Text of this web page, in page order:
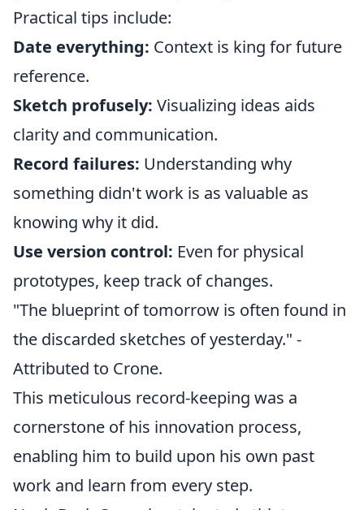
Practical tips include:
Date everything: Context is king for future
reference.
Sketch profusely: Visualizing ideas aids
clarity and communication.
Record failures: Understanding why
something didn't work is as valuable as
knowing why it did.
Use version control: Even for physical
prototypes, keep track of changes.
"The blueprint of tomorrow is often found in
the discarded sketches of yesterday." -
Attributed to Crone.
This meticulous record-keeping was a
cornerstone of his innovation process,
enabling him to build upon his own past
work and learn from every step.